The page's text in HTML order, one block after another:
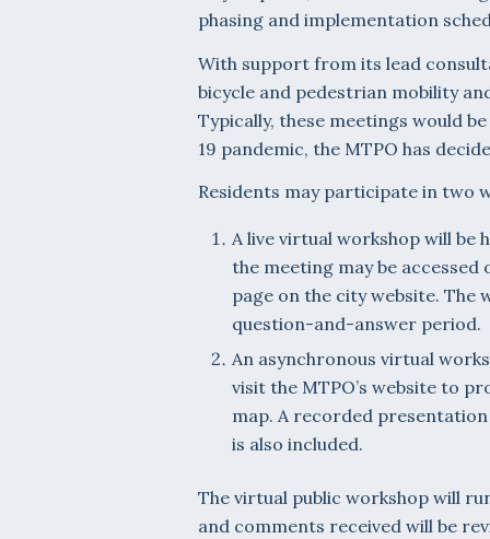
phasing and implementation
With support from its lead
bicycle and pedestrian mobility
Typically, these meetings would
19 pandemic, the MTPO has
Residents may participate in two
A live virtual workshop will be
the meeting may be
page on the city website. The
question-and-answer period.
An asynchronous virtual
visit the MTPO’s website to
map. A recorded
is also included.
The virtual public workshop will
and comments received will be